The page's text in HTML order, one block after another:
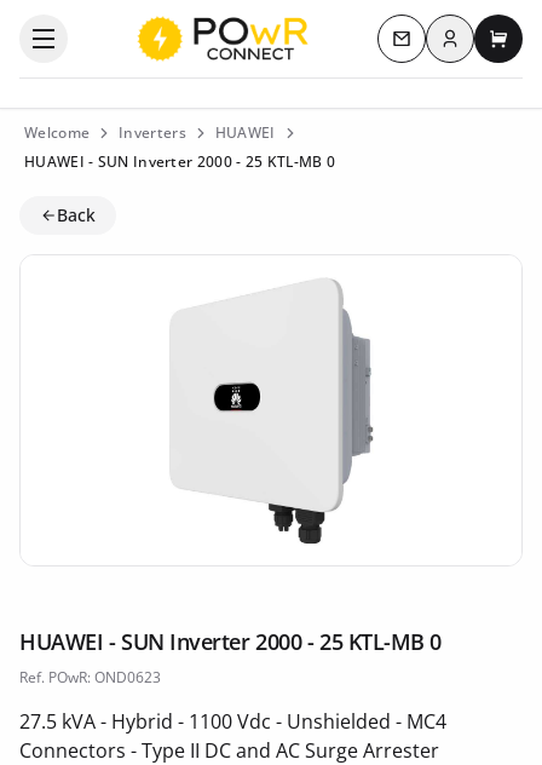
Open the categories menu Contact us
Log inMy
Welcome Inverters
HUAWEI
HUAWEI - SUN Inverter 2000 - 25 KTL-MB 0
Back
HUAWEI - SUN Inverter 2000 - 25 KTL-MB 0
Ref. POwR: OND0623
27.5 kVA - Hybrid - 1100 Vdc - Unshielded - MC4
Connectors - Type II DC and AC Surge Arrester